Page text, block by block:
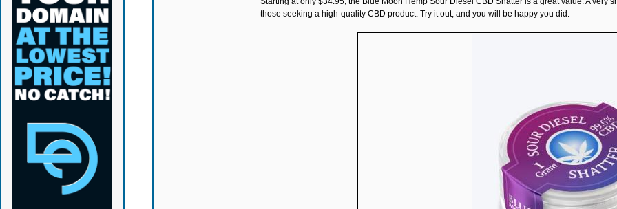
those seeking a high-quality CBD product. Try it out, and you will be happy you did.